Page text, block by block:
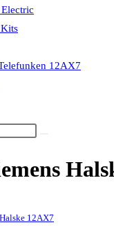
12AX7
12AX7